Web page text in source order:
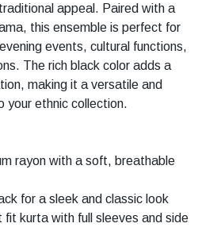
appeal. Paired with a
this ensemble is perfect for
events, cultural functions,
The rich black color adds a
making it a versatile and
your ethnic collection.
rayon with a soft, breathable
for a sleek and classic look
kurta with full sleeves and side